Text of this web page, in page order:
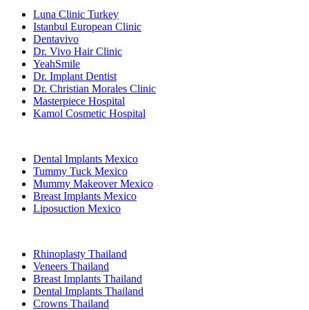
Luna Clinic Turkey
Istanbul European Clinic
Dentavivo
Dr. Vivo Hair Clinic
YeahSmile
Dr. Implant Dentist
Dr. Christian Morales Clinic
Masterpiece Hospital
Kamol Cosmetic Hospital
Dental Implants Mexico
Tummy Tuck Mexico
Mummy Makeover Mexico
Breast Implants Mexico
Liposuction Mexico
Rhinoplasty Thailand
Veneers Thailand
Breast Implants Thailand
Dental Implants Thailand
Crowns Thailand